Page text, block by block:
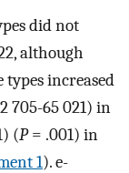
did not
although
increased
705-65 021) in
(P= .001) in
1). e-